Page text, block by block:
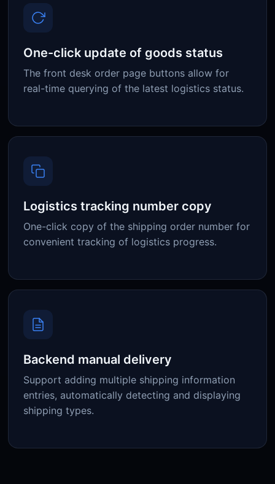
One-click update of goods status
The front desk order page buttons allow for
real-time querying of the latest logistics status.
Logistics tracking number copy
One-click copy of the shipping order number for
convenient tracking of logistics progress.
Backend manual delivery
Support adding multiple shipping information
entries, automatically detecting and displaying
shipping types.